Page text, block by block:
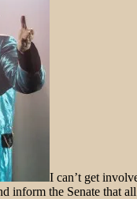
I can’t get
inform the Senate that